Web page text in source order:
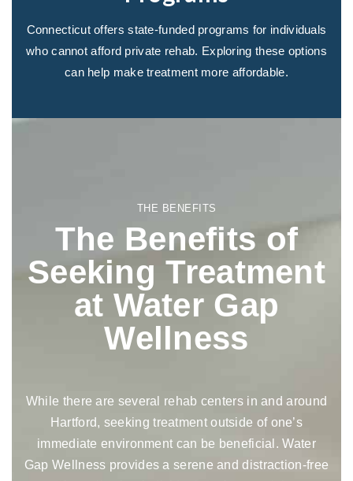
Connecticut offers state-funded programs for individuals
who cannot afford private rehab. Exploring these options
can help make treatment more affordable.
THE BENEFITS
The Benefits of
Seeking Treatment
at Water Gap
Wellness
While there are several rehab centers in and around
Hartford, seeking treatment outside of one’s
immediate environment can be beneficial. Water
Gap Wellness provides a serene and distraction-free